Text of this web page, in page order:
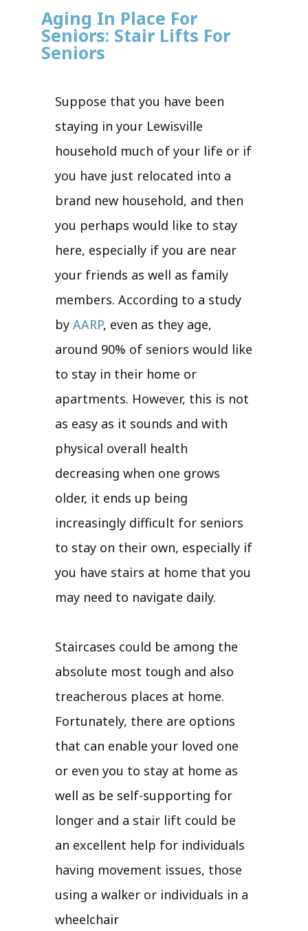
Aging In Place For
Seniors: Stair Lifts For
Seniors
Suppose that you have been
staying in your Lewisville
household much of your life or if
you have just relocated into a
brand new household, and then
you perhaps would like to stay
here, especially if you are near
your friends as well as family
members. According to a study
by AARP, even as they age,
around 90% of seniors would like
to stay in their home or
apartments. However, this is not
as easy as it sounds and with
physical overall health
decreasing when one grows
older, it ends up being
increasingly difficult for seniors
to stay on their own, especially if
you have stairs at home that you
may need to navigate daily.
Staircases could be among the
absolute most tough and also
treacherous places at home.
Fortunately, there are options
that can enable your loved one
or even you to stay at home as
well as be self-supporting for
longer and a stair lift could be
an excellent help for individuals
having movement issues, those
using a walker or individuals in a
wheelchair